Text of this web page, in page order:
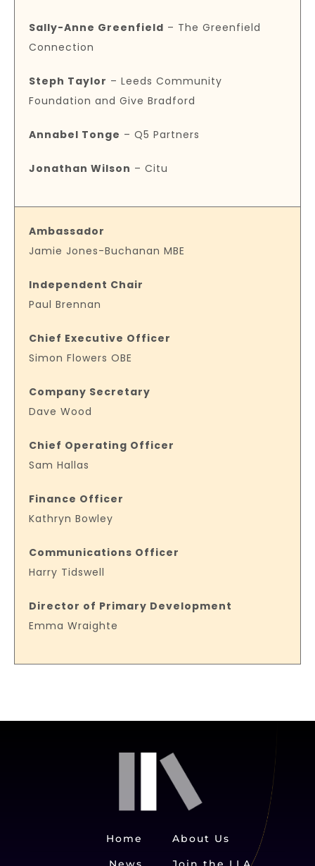
Sally-Anne Greenfield – The Greenfield
Connection
Steph Taylor – Leeds Community
Foundation and Give Bradford
Annabel Tonge – Q5 Partners
Jonathan Wilson – Citu
Ambassador
Jamie Jones-Buchanan MBE
Independent Chair
Paul Brennan
Chief Executive Officer
Simon Flowers OBE
Company Secretary
Dave Wood
Chief Operating Officer
Sam Hallas
Finance Officer
Kathryn Bowley
Communications Officer
Harry Tidswell
Director of Primary Development
Emma Wraighte
Home
About Us